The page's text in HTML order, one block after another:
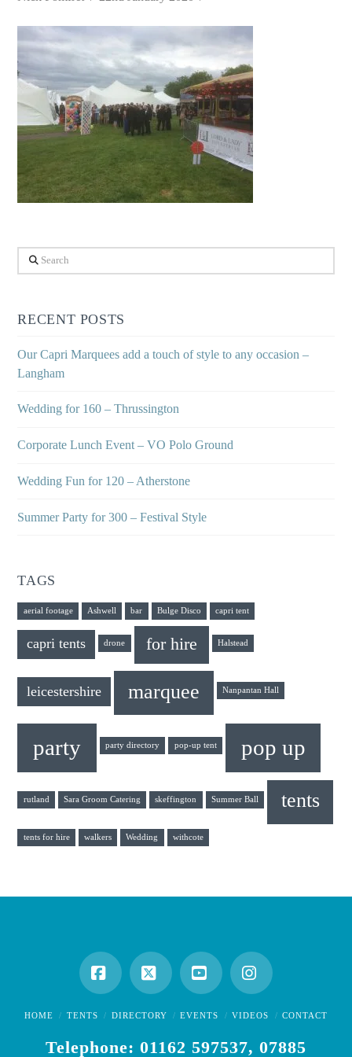
Search
RECENT POSTS
Our Capri Marquees add a touch of style to any occasion –
Langham
Wedding for 160 – Thrussington
Corporate Lunch Event – VO Polo Ground
Wedding Fun for 120 – Atherstone
Summer Party for 300 – Festival Style
TAGS
aerial footage Ashwell bar Bulge Disco capri tent
capri tents drone for hire Halstead
leicestershire marquee Nanpantan Hall
party party directory pop-up tent pop up
rutland Sara Groom Catering skeffington Summer Ball tents
tents for hire walkers Wedding withcote
Facebook
X YouTubeInstagram
HOME TENTS DIRECTORY EVENTS VIDEOS CONTACT
Telephone: 01162 597537, 07885